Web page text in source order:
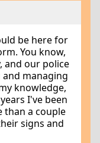
be here for
You know,
and our police
managing
knowledge,
I've been
than a couple
signs and